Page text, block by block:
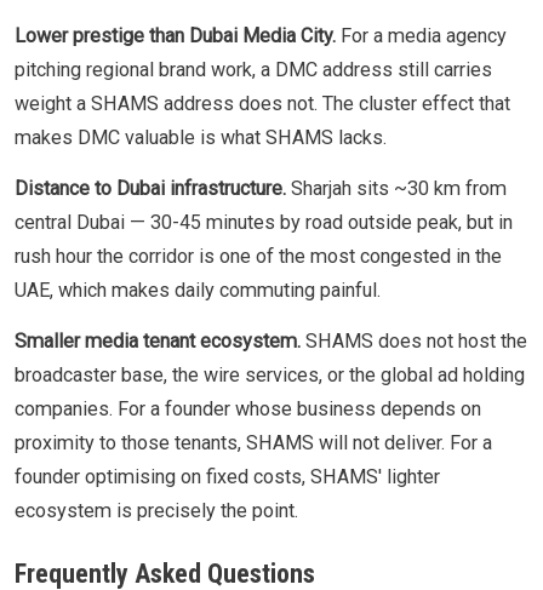
Lower prestige than Dubai Media City. For a media agency
pitching regional brand work, a DMC address still carries
weight a SHAMS address does not. The cluster effect that
makes DMC valuable is what SHAMS lacks.
Distance to Dubai infrastructure. Sharjah sits ~30 km from
central Dubai — 30-45 minutes by road outside peak, but in
rush hour the corridor is one of the most congested in the
UAE, which makes daily commuting painful.
Smaller media tenant ecosystem. SHAMS does not host the
broadcaster base, the wire services, or the global ad holding
companies. For a founder whose business depends on
proximity to those tenants, SHAMS will not deliver. For a
founder optimising on fixed costs, SHAMS' lighter
ecosystem is precisely the point.
Frequently Asked Questions